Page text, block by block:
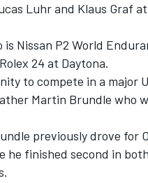
Luhr and Klaus Graf
Nissan P2 World
24 at Daytona.
to compete in a major
Martin Brundle who
previously drove for
he finished second in